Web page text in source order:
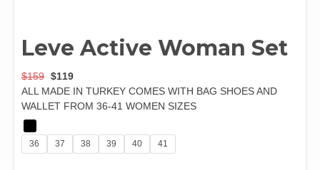
Leve Active Woman Set
$159 $119
ALL MADE IN TURKEY COMES WITH BAG SHOES AND
WALLET FROM 36-41 WOMEN SIZES
36 37 38 39 40 41